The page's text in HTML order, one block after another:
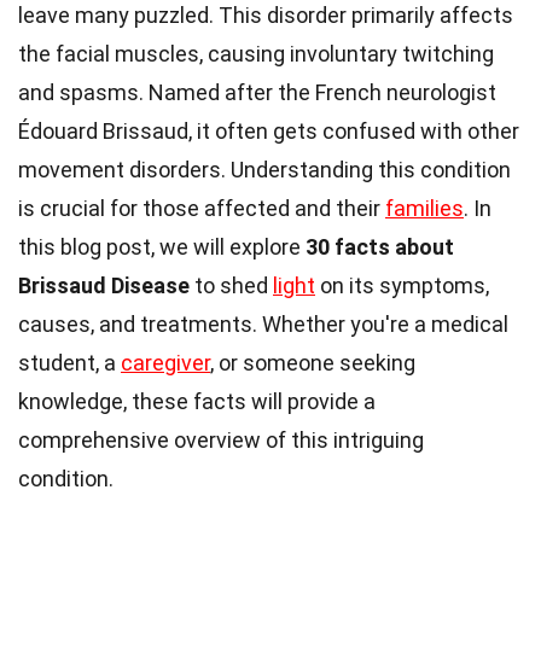
leave many puzzled. This disorder primarily affects
the facial muscles, causing involuntary twitching
and spasms. Named after the French neurologist
Édouard Brissaud, it often gets confused with other
movement disorders. Understanding this condition
is crucial for those affected and their families. In
this blog post, we will explore 30 facts about
Brissaud Disease to shed light on its symptoms,
causes, and treatments. Whether you're a medical
student, a caregiver, or someone seeking
knowledge, these facts will provide a
comprehensive overview of this intriguing
condition.